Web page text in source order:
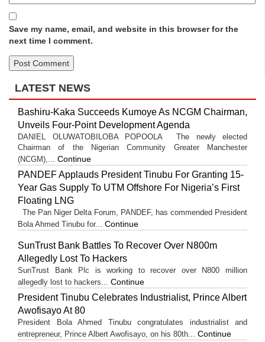
Save my name, email, and website in this browser for the
next time I comment.
LATEST NEWS
Bashiru-Kaka Succeeds Kumoye As NCGM Chairman,
Unveils Four-Point Development Agenda
DANIEL OLUWATOBILOBA POPOOLA The newly elected
Chairman of the Nigerian Community Greater Manchester
(NCGM),... Continue
PANDEF Applauds President Tinubu For Granting 15-
Year Gas Supply To UTM Offshore For Nigeria’s First
Floating LNG
The Pan Niger Delta Forum, PANDEF, has commended President
Bola Ahmed Tinubu for... Continue
SunTrust Bank Battles To Recover Over N800m
Allegedly Lost To Hackers
SunTrust Bank Plc is working to recover over N800 million
allegedly lost to hackers... Continue
President Tinubu Celebrates Industrialist, Prince Albert
Awofisayo At 80
President Bola Ahmed Tinubu congratulates industrialist and
entrepreneur, Prince Albert Awofisayo, on his 80th... Continue